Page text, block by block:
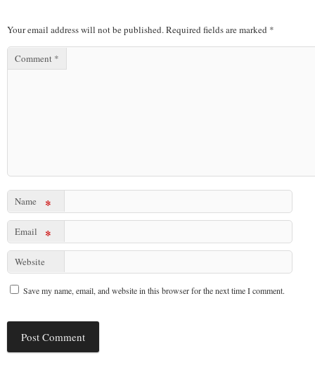
Your email address will not be published.Required fields are marked *
Comment *
Name *
Email *
Website
Save my name, email, and website in this browser for the next time I comment.